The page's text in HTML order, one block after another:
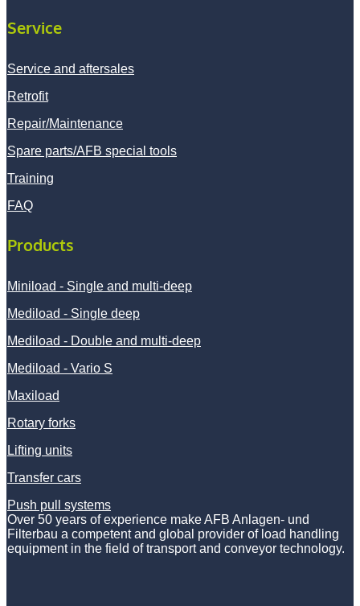
Service
Service and aftersales
Retrofit
Repair/Maintenance
Spare parts/AFB special tools
Training
FAQ
Products
Miniload - Single and multi-deep
Mediload - Single deep
Mediload - Double and multi-deep
Mediload - Vario S
Maxiload
Rotary forks
Lifting units
Transfer cars
Push pull systems
Over 50 years of experience make AFB Anlagen- und
Filterbau a competent and global provider of load handling
equipment in the field of transport and conveyor technology.